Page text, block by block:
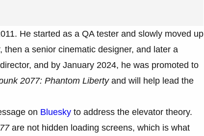
He started as a QA tester and slowly moved up
a senior cinematic designer, and later a
and by January 2024, he was promoted to
2077: Phantom Libertyand will help lead the
on Bluesky to address the elevator theory.
are not hidden loading screens, which is what